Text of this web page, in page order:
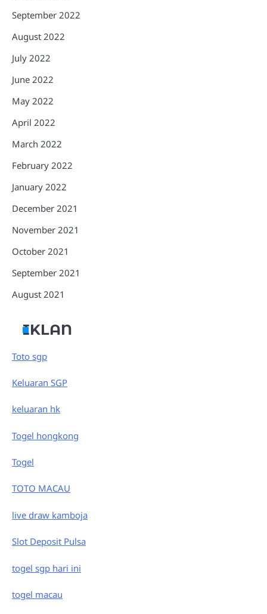
September 2022
August 2022
July 2022
June 2022
May 2022
April 2022
March 2022
February 2022
January 2022
December 2021
November 2021
October 2021
September 2021
August 2021
IKLAN
Toto sgp
Keluaran SGP
keluaran hk
Togel hongkong
Togel
TOTO MACAU
live draw kamboja
Slot Deposit Pulsa
togel sgp hari ini
togel macau